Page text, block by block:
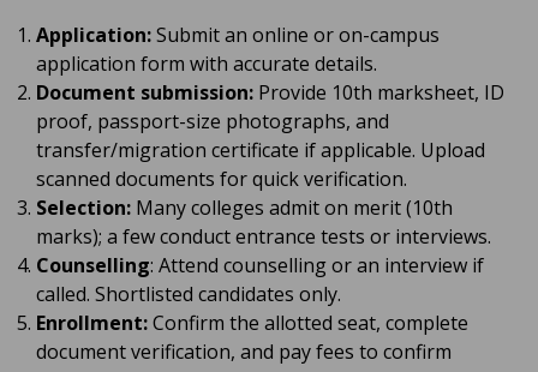
Application:Submit an online or on-campus
application form with accurate details.
Document submission: Provide 10th marksheet, ID
proof, passport-size photographs, and
transfer/migration certificate if applicable. Upload
scanned documents for quick verification.
Selection: Many colleges admit on merit (10th
marks); a few conduct entrance tests or interviews.
Counselling: Attend counselling or an interview if
called. Shortlisted candidates only.
Enrollment:Confirm the allotted seat, complete
document verification, and pay fees to confirm